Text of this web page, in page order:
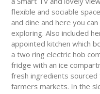
flexible and sociable
and dine and here you
exploring. Also included
appointed kitchen which
a two ring electric hob
fridge with an ice
fresh ingredients sourced
farmers markets. In the